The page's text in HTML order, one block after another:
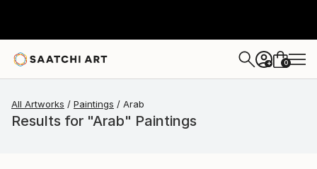
+ 0
All Artworks Paintings Arab
Results for "Arab" Paintings